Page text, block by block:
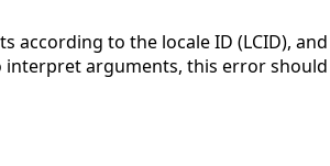
to the locale ID (LCID), and
interpret arguments, this error should